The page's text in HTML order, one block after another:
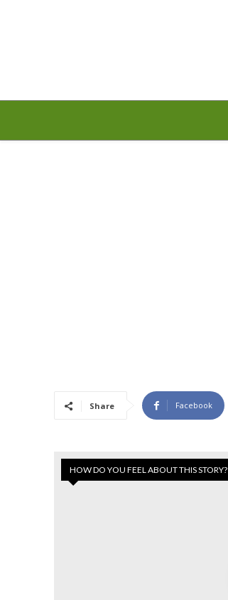
Share Facebook
HOW DO YOU FEEL ABOUT THIS STORY?